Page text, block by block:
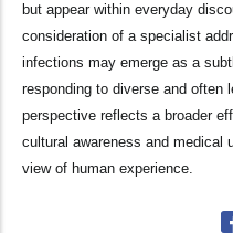
but appear within everyday
consideration of a specialist
infections may emerge as a
responding to diverse and often
perspective reflects a broader
cultural awareness and medical
view of human experience.